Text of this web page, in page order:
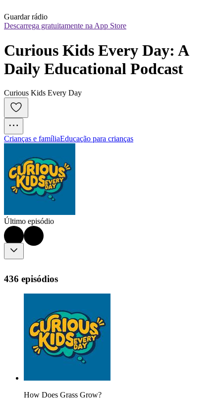
Guardar rádio
Descarrega gratuitamente na App Store
Curious Kids Every Day: A
Daily Educational Podcast
Curious Kids Every Day
Crianças e famíliaEducação para crianças
Último episódio
436 episódios
How Does Grass Grow?